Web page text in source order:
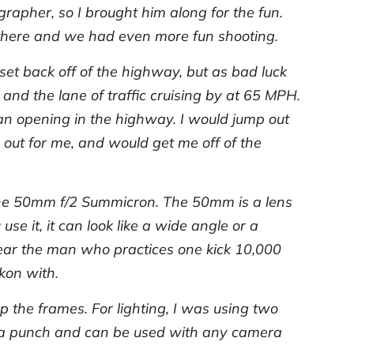
so I brought him along for the fun.
and we had even more fun shooting.
back off of the highway, but as bad luck
the lane of traffic cruising by at 65 MPH.
opening in the highway. I would jump out
for me, and would get me off of the
50mm f/2 Summicron. The 50mm is a lens
it, it can look like a wide angle or a
the man who practices one kick 10,000
with.
the frames. For lighting, I was using two
punch and can be used with any camera